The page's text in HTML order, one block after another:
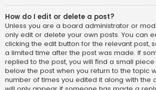
How do I edit or delete a post?
Unless you are a board administrator or
only edit or delete your own posts. You can
clicking the edit button for the relevant post,
a limited time after the post was made. If
replied to the post, you will find a small
below the post when you return to the topic
number of times you edited it along with the